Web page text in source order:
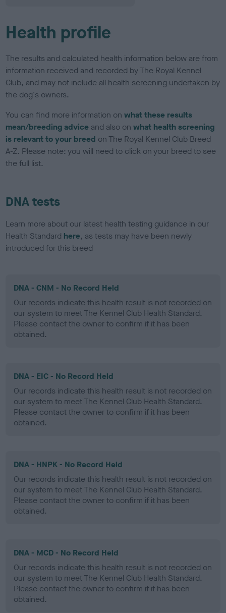
Health profile
The results and calculated health information below are from
information received and recorded by The Royal Kennel
Club, and may not include all health screening undertaken by
the dog's owners.
You can find more information onwhat these results
mean/breeding advice and also onwhat health screening
is relevant to your breed on The Royal Kennel Club Breed
A-Z. Please note: you will need to click on your breed to see
the full list.
DNA tests
Learn more about our latest health testing guidance in our
Health Standard here, as tests may have been newly
introduced for this breed
DNA - CNM - No Record Held
Our records indicate this health result is not recorded on
our system to meet The Kennel Club Health Standard.
Please contact the owner to confirm if it has been
obtained.
DNA - EIC - No Record Held
Our records indicate this health result is not recorded on
our system to meet The Kennel Club Health Standard.
Please contact the owner to confirm if it has been
obtained.
DNA - HNPK - No Record Held
Our records indicate this health result is not recorded on
our system to meet The Kennel Club Health Standard.
Please contact the owner to confirm if it has been
obtained.
DNA - MCD - No Record Held
Our records indicate this health result is not recorded on
our system to meet The Kennel Club Health Standard.
Please contact the owner to confirm if it has been
obtained.